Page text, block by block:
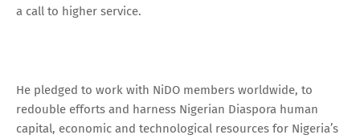
a call to higher service.
He pledged to work with NiDO members worldwide, to
redouble efforts and harness Nigerian Diaspora human
capital, economic and technological resources for Nigeria’s